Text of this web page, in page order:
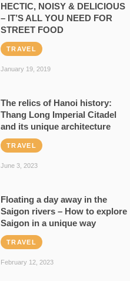
HECTIC, NOISY & DELICIOUS
– IT’S ALL YOU NEED FOR
STREET FOOD
TRAVEL
January 19, 2019
The relics of Hanoi history:
Thang Long Imperial Citadel
and its unique architecture
TRAVEL
June 3, 2023
Floating a day away in the
Saigon rivers – How to explore
Saigon in a unique way
TRAVEL
February 12, 2023